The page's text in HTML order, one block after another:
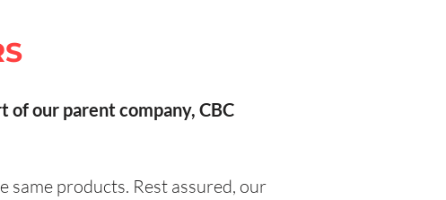
of our parent company, CBC
products. Rest assured, our